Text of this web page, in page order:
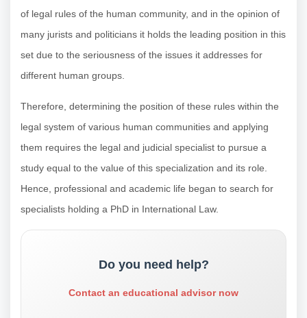
of legal rules of the human community, and in the opinion of
many jurists and politicians it holds the leading position in this
set due to the seriousness of the issues it addresses for
different human groups.
Therefore, determining the position of these rules within the
legal system of various human communities and applying
them requires the legal and judicial specialist to pursue a
study equal to the value of this specialization and its role.
Hence, professional and academic life began to search for
specialists holding a PhD in International Law.
Do you need help?
Contact an educational advisor now